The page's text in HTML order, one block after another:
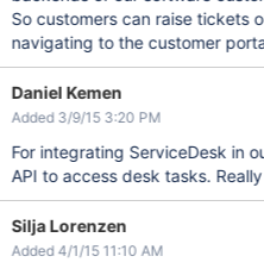
So customers can raise tickets
navigating to the customer
Daniel Kemen
Added 3/9/15 3:20 PM
For integrating ServiceDesk in
API to access desk tasks.
Silja Lorenzen
Added 4/1/15 11:10 AM